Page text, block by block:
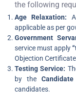
the following
Age Relaxation:
applicable as per
Government
service must apply
Objection
Testing Service:
by the
candidates.